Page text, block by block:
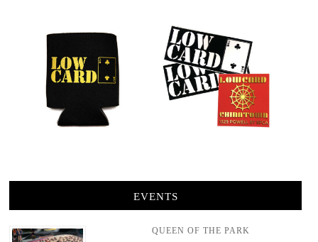
EVENTS
QUEEN OF THE PARK